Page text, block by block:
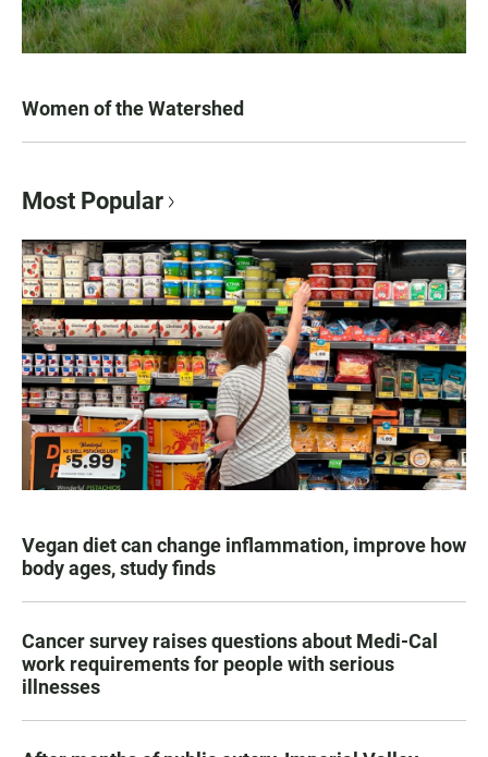
Women of the Watershed
Most Popular
Vegan diet can change inflammation, improve how
body ages, study finds
Cancer survey raises questions about Medi-Cal
work requirements for people with serious
illnesses